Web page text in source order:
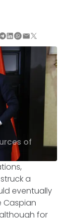
of
a
eventually
Caspian
for